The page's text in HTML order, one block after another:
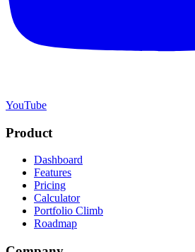
YouTube
Product
Dashboard
Features
Pricing
Calculator
Portfolio Climb
Roadmap